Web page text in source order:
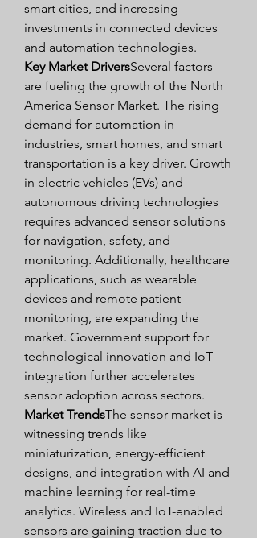
smart cities, and increasing
investments in connected devices
and automation technologies.
Key Market DriversSeveral factors
are fueling the growth of the North
America Sensor Market. The rising
demand for automation in
industries, smart homes, and smart
transportation is a key driver. Growth
in electric vehicles (EVs) and
autonomous driving technologies
requires advanced sensor solutions
for navigation, safety, and
monitoring. Additionally, healthcare
applications, such as wearable
devices and remote patient
monitoring, are expanding the
market. Government support for
technological innovation and IoT
integration further accelerates
sensor adoption across sectors.
Market TrendsThe sensor market is
witnessing trends like
miniaturization, energy-efficient
designs, and integration with AI and
machine learning for real-time
analytics. Wireless and IoT-enabled
sensors are gaining traction due to